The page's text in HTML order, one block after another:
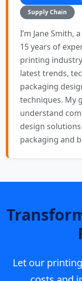
Supply Chain
I’m Jane
15 years of
printing
latest trends,
packaging
techniques. My
understand
design
packaging and
Let our